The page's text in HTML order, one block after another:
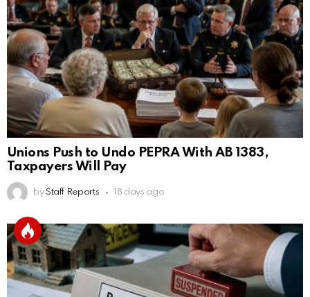
Unions Push to Undo PEPRA With AB 1383,
Taxpayers Will Pay
by Staff Reports 18 days ago